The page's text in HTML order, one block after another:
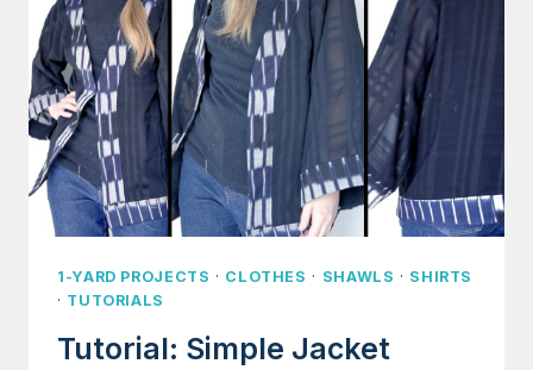
1-YARD PROJECTS · CLOTHES · SHAWLS · SHIRTS
· TUTORIALS
Tutorial: Simple Jacket